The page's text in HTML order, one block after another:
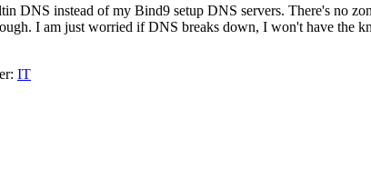
DNS instead of my Bind9 setup DNS servers. There's no
I am just worried if DNS breaks down, I won't have
IT